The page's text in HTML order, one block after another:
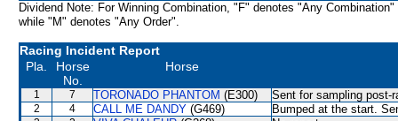
Dividend Note: For Winning Combination, "F" denotes "Any Combination"
while "M" denotes "Any Order".
Racing Incident Report
Pla.
Horse
No.
Horse
1 7 TORONADO PHANTOM (E300) Sent for sampling post-
2 4 CALL ME DANDY (G469) Bumped at the start.